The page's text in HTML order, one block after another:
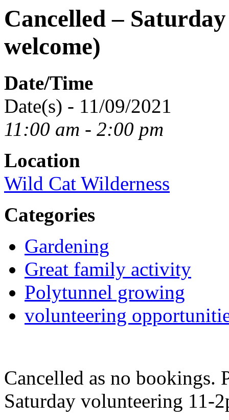
Cancelled –
welcome)
Date/Time
Date(s) - 11/09/2021
11:00 am - 2:00 pm
Location
Wild Cat Wilderness
Categories
Gardening
Great family activity
Polytunnel growing
volunteering
Cancelled as no bookings.
Saturday volunteering 11-